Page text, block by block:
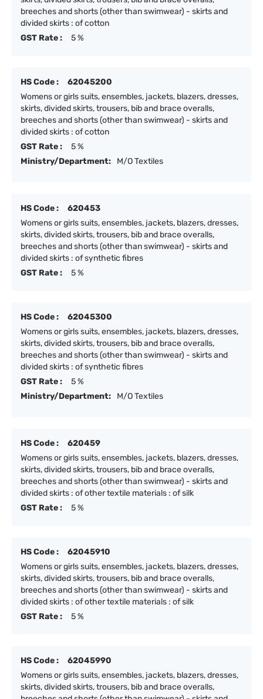
breeches and shorts (other than swimwear) - skirts and
divided skirts : of cotton
GST Rate :
5 %
HS Code :
62045200
Womens or girls suits, ensembles, jackets, blazers, dresses,
skirts, divided skirts, trousers, bib and brace overalls,
breeches and shorts (other than swimwear) - skirts and
divided skirts : of cotton
GST Rate :
5 %
Ministry/Department:
M/O Textiles
HS Code :
620453
Womens or girls suits, ensembles, jackets, blazers, dresses,
skirts, divided skirts, trousers, bib and brace overalls,
breeches and shorts (other than swimwear) - skirts and
divided skirts : of synthetic fibres
GST Rate :
5 %
HS Code :
62045300
Womens or girls suits, ensembles, jackets, blazers, dresses,
skirts, divided skirts, trousers, bib and brace overalls,
breeches and shorts (other than swimwear) - skirts and
divided skirts : of synthetic fibres
GST Rate :
5 %
Ministry/Department:
M/O Textiles
HS Code :
620459
Womens or girls suits, ensembles, jackets, blazers, dresses,
skirts, divided skirts, trousers, bib and brace overalls,
breeches and shorts (other than swimwear) - skirts and
divided skirts : of other textile materials : of silk
GST Rate :
5 %
HS Code :
62045910
Womens or girls suits, ensembles, jackets, blazers, dresses,
skirts, divided skirts, trousers, bib and brace overalls,
breeches and shorts (other than swimwear) - skirts and
divided skirts : of other textile materials : of silk
GST Rate :
5 %
HS Code :
62045990
Womens or girls suits, ensembles, jackets, blazers, dresses,
skirts, divided skirts, trousers, bib and brace overalls,